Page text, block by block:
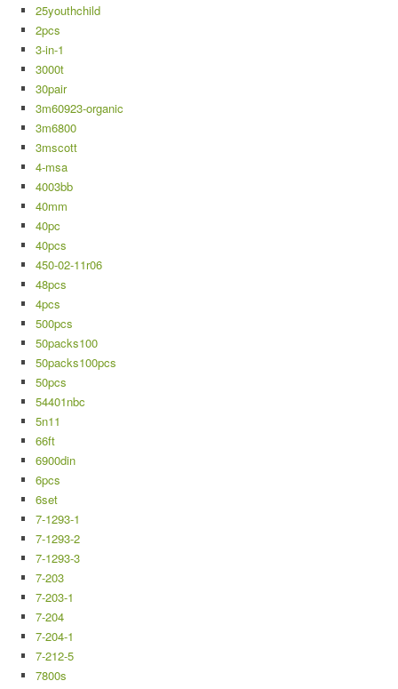
25youthchild
2pcs
3-in-1
3000t
30pair
3m60923-organic
3m6800
3mscott
4-msa
4003bb
40mm
40pc
40pcs
450-02-11r06
48pcs
4pcs
500pcs
50packs100
50packs100pcs
50pcs
54401nbc
5n11
66ft
6900din
6pcs
6set
7-1293-1
7-1293-2
7-1293-3
7-203
7-203-1
7-204
7-204-1
7-212-5
7800s